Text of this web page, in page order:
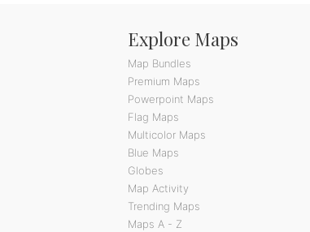
Explore Maps
Map Bundles
Premium Maps
Powerpoint Maps
Flag Maps
Multicolor Maps
Blue Maps
Globes
Map Activity
Trending Maps
Maps A - Z